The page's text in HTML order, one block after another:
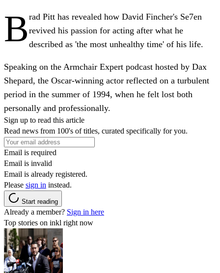
B rad Pitt has revealed how David Fincher's Se7en
revived his passion for acting after what he
described as 'the most unhealthy time' of his life.
Speaking on the Armchair Expert podcast hosted by Dax
Shepard, the Oscar-winning actor reflected on a turbulent
period in the summer of 1994, when he felt lost both
personally and professionally.
Sign up to read this article
Read news from 100's of titles, curated specifically for you.
Email is required
Email is invalid
Email is already registered.
Please sign in instead.
Start reading
Already a member? Sign in here
Top stories on inkl right now